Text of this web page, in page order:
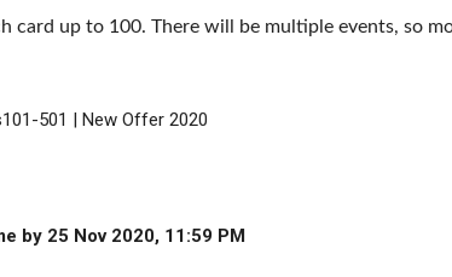
card up to 100. There will be multiple events, so
501 | New Offer 2020
by 25 Nov 2020, 11:59 PM